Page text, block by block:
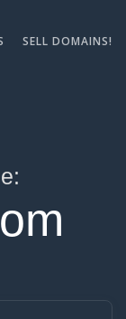
SELL DOMAINS!